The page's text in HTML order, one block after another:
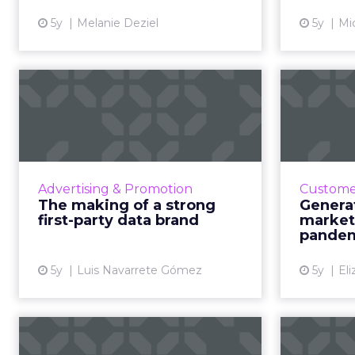
5y Melanie Deziel 5y
Advertising & Promotion
The making of a strong
first-party data brand
5y Luis Navarrete Gómez
How to get the strategy,
right Read More...
View article
5y
30-
the
ways of